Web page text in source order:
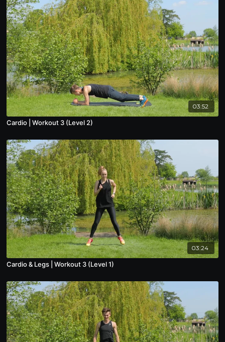
03:52
Cardio | Workout 3 (Level 2)
03:24
Cardio & Legs | Workout 3 (Level 1)